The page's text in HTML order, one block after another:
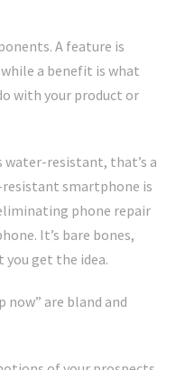
A feature is
a benefit is what
with your product or
water-resistant, that’s a
smartphone is
phone repair
It’s bare bones,
you get the idea.
now” are bland and